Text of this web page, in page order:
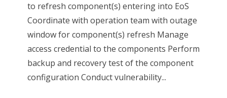
to refresh component(s) entering into EoS
Coordinate with operation team with outage
window for component(s) refresh Manage
access credential to the components Perform
backup and recovery test of the component
configuration Conduct vulnerability...